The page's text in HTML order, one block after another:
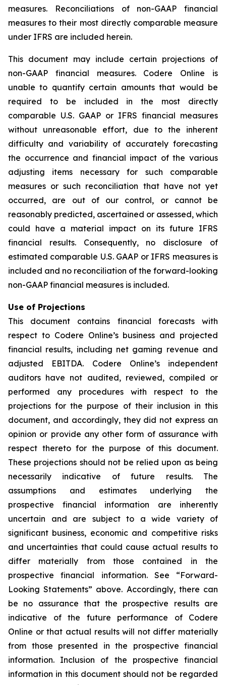
measures. Reconciliations of non-GAAP financial
measures to their most directly comparable measure
under IFRS are included herein.
This document may include certain projections of
non-GAAP financial measures. Codere Online is
unable to quantify certain amounts that would be
required to be included in the most directly
comparable U.S. GAAP or IFRS financial measures
without unreasonable effort, due to the inherent
difficulty and variability of accurately forecasting
the occurrence and financial impact of the various
adjusting items necessary for such comparable
measures or such reconciliation that have not yet
occurred, are out of our control, or cannot be
reasonably predicted, ascertained or assessed, which
could have a material impact on its future IFRS
financial results. Consequently, no disclosure of
estimated comparable U.S. GAAP or IFRS measures is
included and no reconciliation of the forward-looking
non-GAAP financial measures is included.
Use of Projections
This document contains financial forecasts with
respect to Codere Online’s business and projected
financial results, including net gaming revenue and
adjusted EBITDA. Codere Online’s independent
auditors have not audited, reviewed, compiled or
performed any procedures with respect to the
projections for the purpose of their inclusion in this
document, and accordingly, they did not express an
opinion or provide any other form of assurance with
respect thereto for the purpose of this document.
These projections should not be relied upon as being
necessarily indicative of future results. The
assumptions and estimates underlying the
prospective financial information are inherently
uncertain and are subject to a wide variety of
significant business, economic and competitive risks
and uncertainties that could cause actual results to
differ materially from those contained in the
prospective financial information. See “Forward-
Looking Statements” above. Accordingly, there can
be no assurance that the prospective results are
indicative of the future performance of Codere
Online or that actual results will not differ materially
from those presented in the prospective financial
information. Inclusion of the prospective financial
information in this document should not be regarded